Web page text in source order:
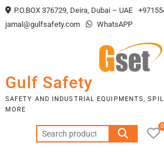
Skip
to
P.O.BOX 376729, Deira, Dubai – UAE
jamal@gulfsafety.com
WhatsAPP
Gulf Safety
SAFETY AND INDUSTRIAL EQUIPMENTS,
MORE
Search
for:
0